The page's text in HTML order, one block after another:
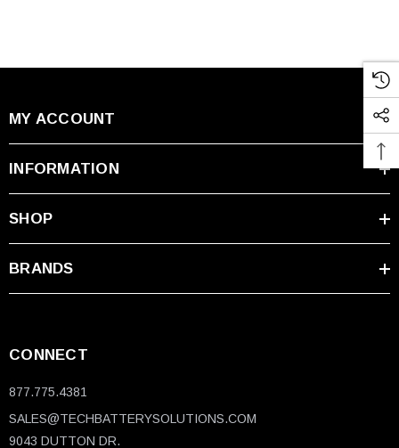
MY ACCOUNT
INFORMATION
SHOP
BRANDS
CONNECT
877.775.4381
SALES@TECHBATTERYSOLUTIONS.COM
9043 DUTTON DR.